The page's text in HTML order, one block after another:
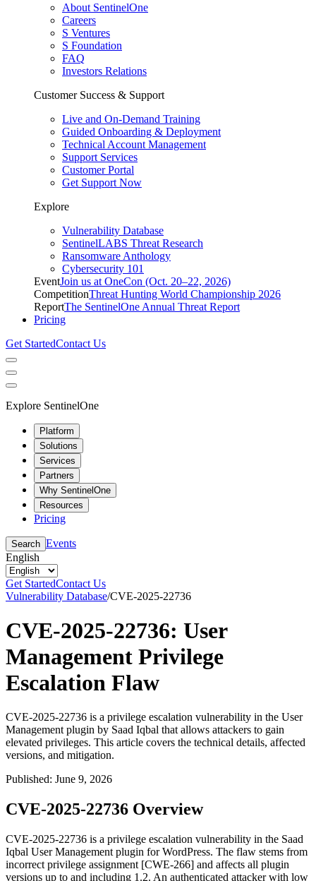
About SentinelOne
Careers
S Ventures
S Foundation
FAQ
Investors Relations
Customer Success & Support
Live and On-Demand Training
Guided Onboarding & Deployment
Technical Account Management
Support Services
Customer Portal
Get Support Now
Explore
Vulnerability Database
SentinelLABS Threat Research
Ransomware Anthology
Cybersecurity 101
EventJoin us at OneCon (Oct. 20–22, 2026)
CompetitionThreat Hunting World Championship 2026
ReportThe SentinelOne Annual Threat Report
Pricing
Get StartedContact Us
Explore SentinelOne
Platform
Solutions
Services
Partners
Why SentinelOne
Resources
Pricing
Search Events
English
Get StartedContact Us
Vulnerability Database/CVE-2025-22736
CVE-2025-22736: User
Management Privilege
Escalation Flaw
CVE-2025-22736 is a privilege escalation vulnerability in the User
Management plugin by Saad Iqbal that allows attackers to gain
elevated privileges. This article covers the technical details, affected
versions, and mitigation.
Published: June 9, 2026
CVE-2025-22736 Overview
CVE-2025-22736 is a privilege escalation vulnerability in the Saad
Iqbal User Management plugin for WordPress. The flaw stems from
incorrect privilege assignment [CWE-266] and affects all plugin
versions up to and including 1.2. An authenticated attacker with low